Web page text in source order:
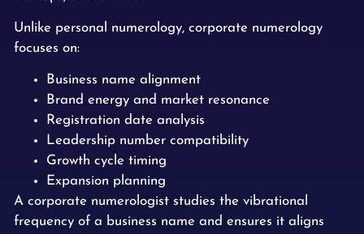
Unlike personal numerology, corporate numerology
focuses on:
Business name alignment
Brand energy and market resonance
Registration date analysis
Leadership number compatibility
Growth cycle timing
Expansion planning
A corporate numerologist studies the vibrational
frequency of a business name and ensures it aligns